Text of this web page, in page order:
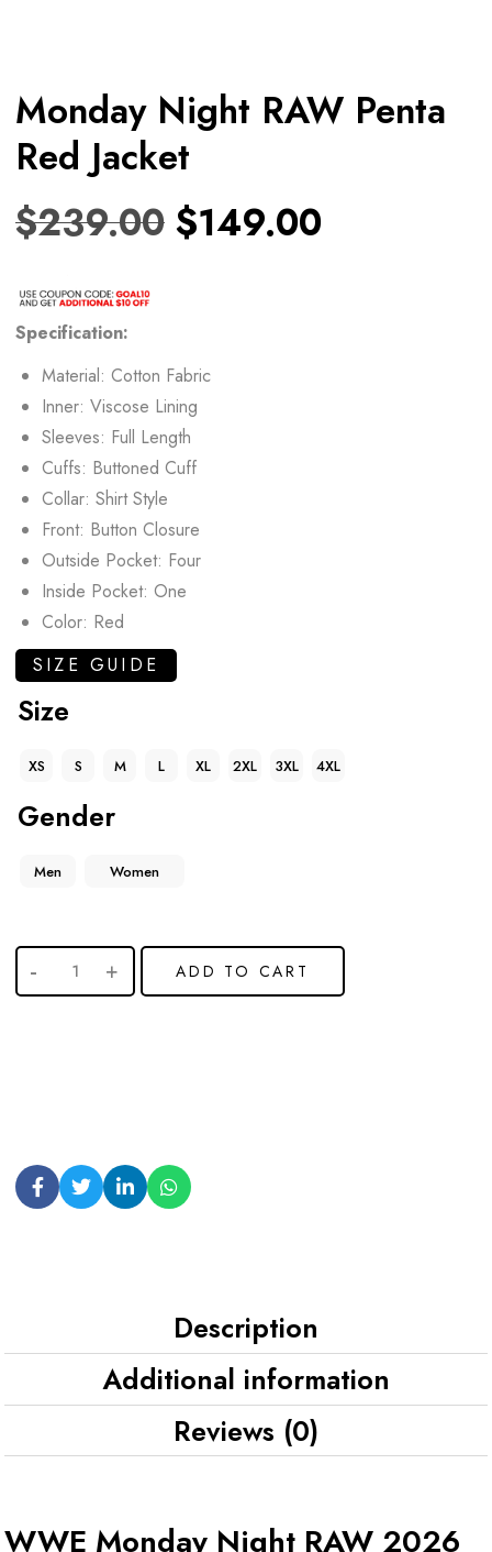
Monday Night RAW Penta
Red Jacket
$239.00 $149.00
Specification:
Material: Cotton Fabric
Inner: Viscose Lining
Sleeves: Full Length
Cuffs: Buttoned Cuff
Collar: Shirt Style
Front: Button Closure
Outside Pocket: Four
Inside Pocket: One
Color: Red
SIZE GUIDE
Size
XS S M L XL 2XL 3XL 4XL
Gender
Men Women
ADD TO CART
Description
Additional information
Reviews (0)
WWE Monday Night RAW 2026